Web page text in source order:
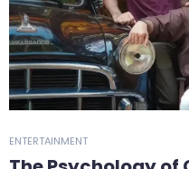
ENTERTAINMENT